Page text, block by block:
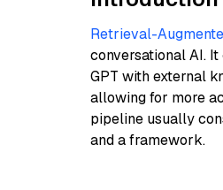
Retrieval-
conversational AI.
GPT with external
allowing for more
pipeline usually
and a framework.